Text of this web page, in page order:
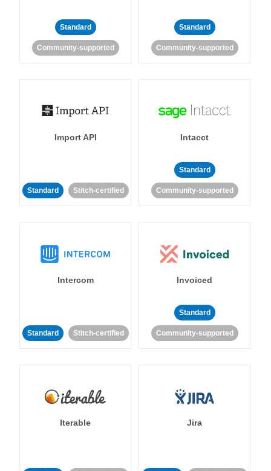
Standard
Community-supported
Standard
Community-supported
Import API
Standard Stitch-certified
Intacct
Standard
Community-supported
Intercom
Standard Stitch-certified
Invoiced
Standard
Community-supported
Iterable Jira